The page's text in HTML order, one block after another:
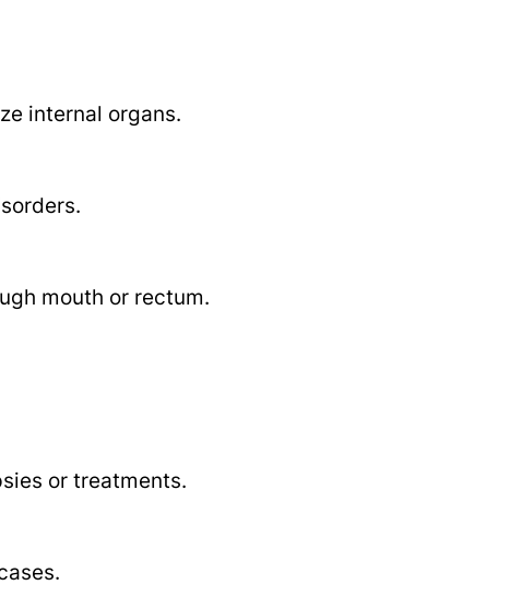
internal organs.
mouth or rectum.
or treatments.